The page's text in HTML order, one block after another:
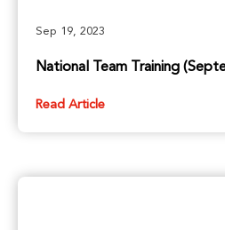
Sep 19, 2023
National Team Training
Read Article